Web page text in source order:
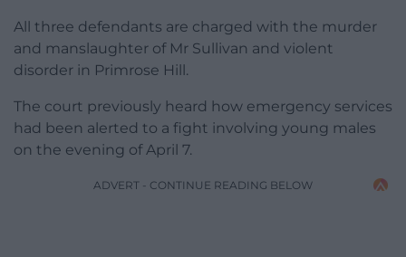
All three defendants are charged with the murder
and manslaughter of Mr Sullivan and violent
disorder in Primrose Hill.
The court previously heard how emergency services
had been alerted to a fight involving young males
on the evening of April 7.
ADVERT - CONTINUE READING BELOW